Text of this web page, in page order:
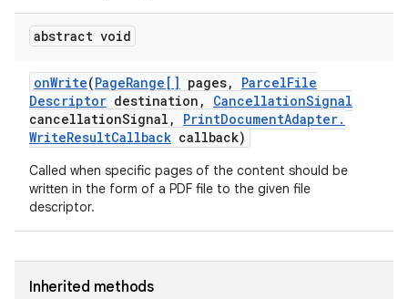
abstract void
onWrite(PageRange[] pages, ParcelFile
Descriptor destination , CancellationSignal
cancellationSignal , PrintDocumentAdapter.
WriteResultCallback callback)
Called when specific pages of the content should be
written in the form of a PDF file to the given file
descriptor.
Inherited methods